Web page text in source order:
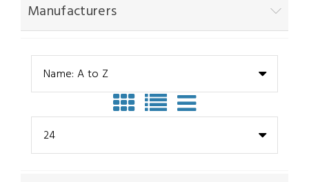
Manufacturers
Name: A to Z
24